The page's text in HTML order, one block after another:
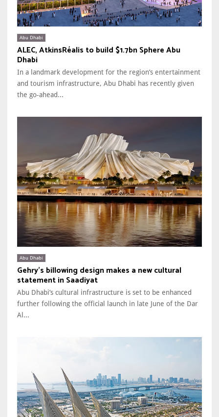
Abu Dhabi
ALEC, AtkinsRéalis to build $1.7bn Sphere Abu
Dhabi
In a landmark development for the region’s entertainment
and tourism infrastructure, Abu Dhabi has recently given
the go-ahead...
Abu Dhabi
Gehry’s billowing design makes a new cultural
statement in Saadiyat
Abu Dhabi’s cultural infrastructure is set to be enhanced
further following the official launch in late June of the Dar
Al...